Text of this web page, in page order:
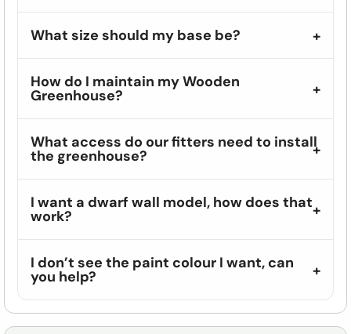
What size should my base be?
How do I maintain my Wooden
Greenhouse?
What access do our fitters need to install
the greenhouse?
I want a dwarf wall model, how does that
work?
I don’t see the paint colour I want, can
you help?